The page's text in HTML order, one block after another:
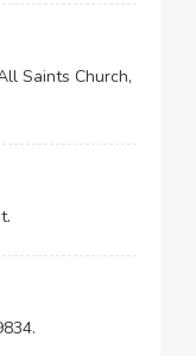
Saints Church,